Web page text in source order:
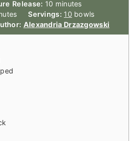
Release: 10 minutes
minutes
Servings: 10 bowls
Alexandria Drzazgowski